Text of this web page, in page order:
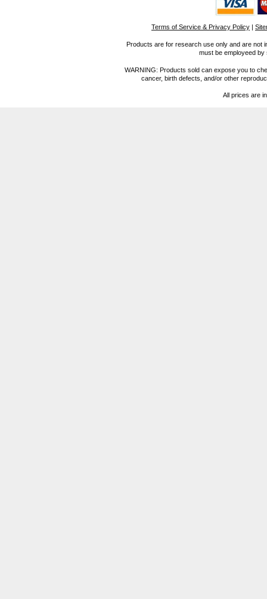
Terms of Service & Privacy Policy |
Products are for research use only and are not
must be employeed
WARNING: Products sold can expose you to
cancer, birth defects, and/or other
All prices are